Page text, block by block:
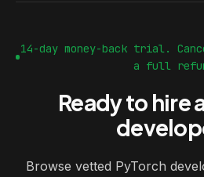
14-day money-back trial.
a full
Ready to hire
Browse vetted PyTorch